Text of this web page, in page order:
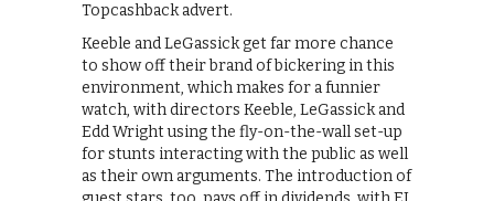
Topcashback advert.
Keeble and LeGassick get far more chance
to show off their brand of bickering in this
environment, which makes for a funnier
watch, with directors Keeble, LeGassick and
Edd Wright using the fly-on-the-wall set-up
for stunts interacting with the public as well
as their own arguments. The introduction of